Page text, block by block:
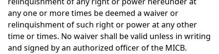
any one or more times be deemed a waiver or
relinquishment of such right or power at any other
time or times. No waiver shall be valid unless in writing
and signed by an authorized officer of the MICB.